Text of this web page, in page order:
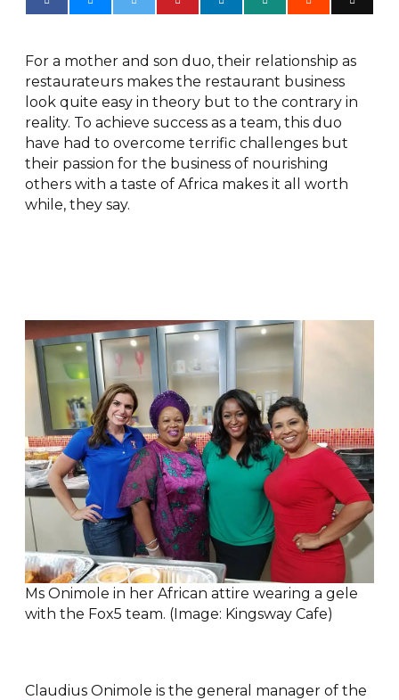
For a mother and son duo, their relationship as
restaurateurs makes the restaurant business
look quite easy in theory but to the contrary in
reality. To achieve success as a team, this duo
have had to overcome terrific challenges but
their passion for the business of nourishing
others with a taste of Africa makes it all worth
while, they say.
Ms Onimole in her African attire wearing a gele
with the Fox5 team. (Image: Kingsway Cafe)
Claudius Onimole is the general manager of the